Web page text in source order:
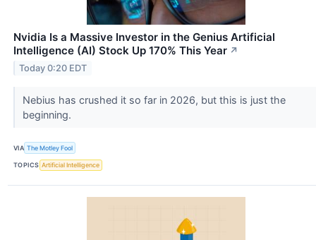
Nvidia Is a Massive Investor in the Genius Artificial
Intelligence (AI) Stock Up 170% This Year ↗
Today 0:20 EDT
Nebius has crushed it so far in 2026, but this is just the
beginning.
VIA The Motley Fool
TOPICS Artificial Intelligence